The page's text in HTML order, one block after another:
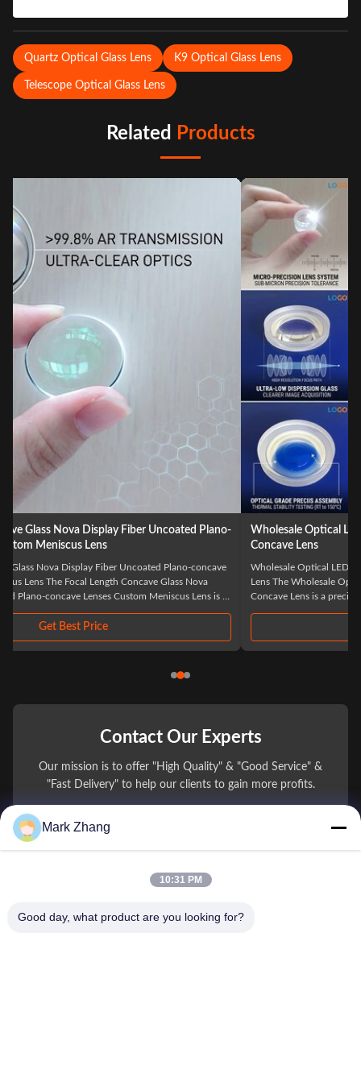
Quartz Optical Glass Lens K9 Optical Glass Lens
Telescope Optical Glass Lens
Related Products
Wholesale Optical LED Laser BK7 Biconcave Custom Double
Concave Lens
Wholesale Optical LED Laser BK7 Biconcave Custom Double Concave
Lens The Wholesale Optical LED Laser BK7 Biconcave Custom Double
Concave Lens is a precision-engineered optical component specifically
high-quality BK7 optical glass, ...
Contact Our Experts
Our mission is to offer "High Quality" & "Good Service" &
"Fast Delivery" to help our clients to gain more profits.
You Name
Company Name
Mark Zhang
10:31 PM
Good day, what product are you looking for?